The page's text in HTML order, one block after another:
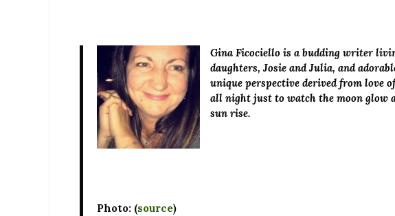
Gina Ficociellois a budding writer
daughters, Josie and Julia, and
unique perspective derived from love
all night just to watch the moon glow
sun rise.
Photo: (source)